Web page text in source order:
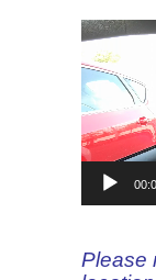
Video
Player
Please